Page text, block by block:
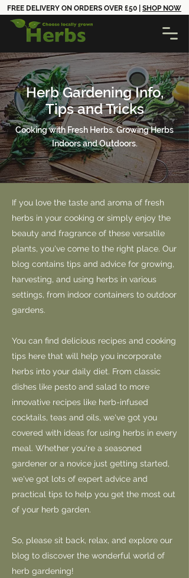
FREE DELIVERY ON ORDERS OVER £50 | SHOP NOW
Herb Gardening Info,
Tips and Tricks
Cooking with Fresh Herbs. Growing Herbs
Indoors and Outdoors.
If you love the taste and aroma of fresh
herbs in your cooking or simply enjoy the
beauty and fragrance of these versatile
plants, you've come to the right place. Our
blog contains tips and advice for growing,
harvesting, and using herbs in various
settings, from indoor containers to outdoor
gardens.
You can find delicious recipes and cooking
tips here that will help you incorporate
herbs into your daily diet. From classic
dishes like pesto and salad to more
innovative recipes like herb-infused
cocktails, teas and oils, we've got you
covered with ideas for using herbs in every
meal. Whether you're a seasoned
gardener or a novice just getting started,
we've got lots of expert advice and
practical tips to help you get the most out
of your herb garden.
So, please sit back, relax, and explore our
blog to discover the wonderful world of
herb gardening!